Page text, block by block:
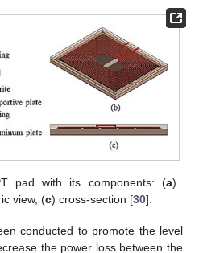
pad with its components: (a)
view, (c) cross-section [30].
conducted to promote the level
the power loss between the